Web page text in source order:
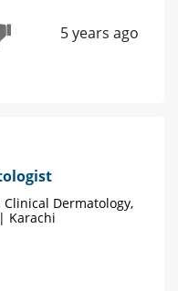
5 years ago
Clinical Dermatology,
Karachi